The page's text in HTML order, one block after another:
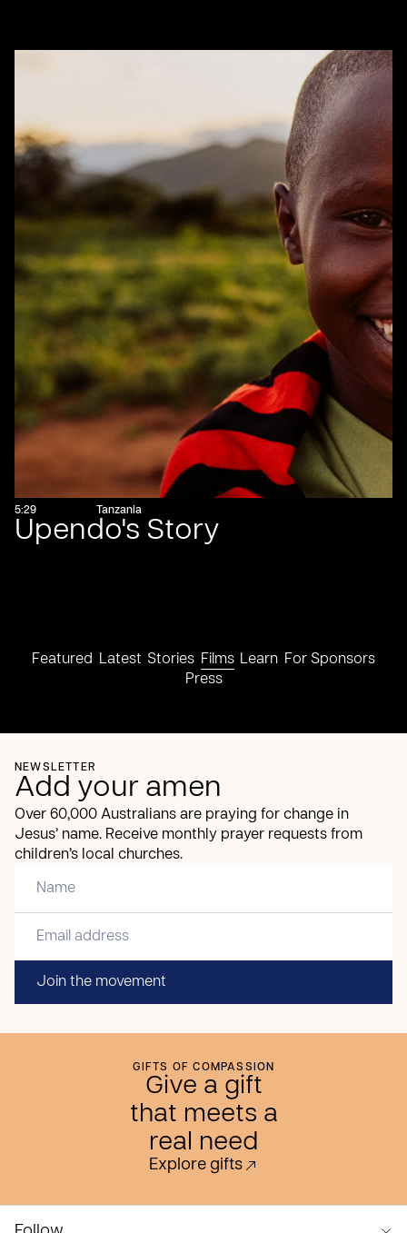
5:29 Tanzania
Upendo's Story
Featured Latest Stories Films Learn For Sponsors
Press
NEWSLETTER
Add your amen
Over 60,000 Australians are praying for change in
Jesus’ name. Receive monthly prayer requests from
children’s local churches.
Join the movement
GIFTS OF COMPASSION
Give a gift
that meets a
real need
Explore gifts